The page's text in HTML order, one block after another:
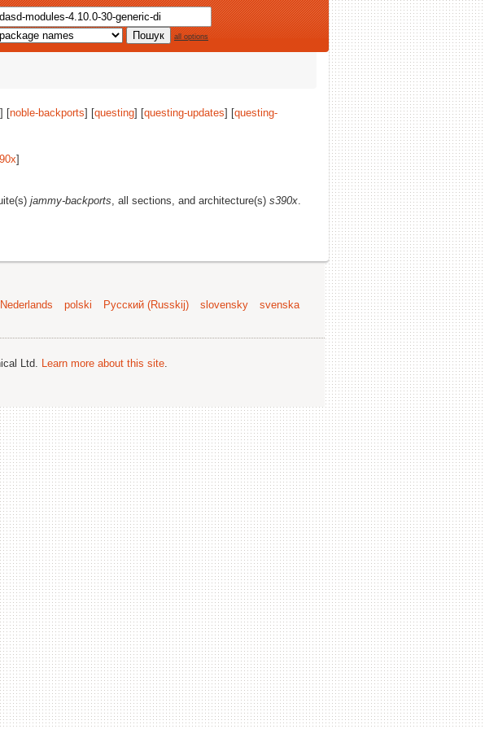
all options
] [noble-backports] [questing] [questing-updates] [questing-
]
jammy-backports, all sections, and architecture(s) s390x.
Nederlands polski Русский (Russkij) slovensky
svenska
Ltd. Learn more about this site.